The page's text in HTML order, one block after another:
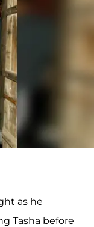
as he
Tasha before